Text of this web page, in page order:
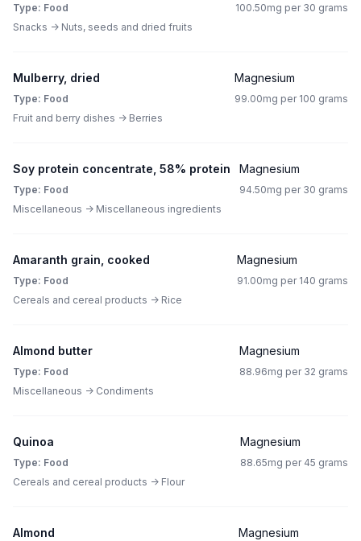
Type: Food
Snacks -> Nuts, seeds and dried fruits
100.50mg per 30 grams
Mulberry, dried
Type: Food
Fruit and berry dishes -> Berries
Magnesium
99.00mg per 100 grams
Soy protein concentrate, 58% protein
Type: Food
Miscellaneous -> Miscellaneous ingredients
Magnesium
94.50mg per 30 grams
Amaranth grain, cooked
Type: Food
Cereals and cereal products -> Rice
Magnesium
91.00mg per 140 grams
Almond butter
Type: Food
Miscellaneous -> Condiments
Magnesium
88.96mg per 32 grams
Quinoa
Type: Food
Cereals and cereal products -> Flour
Magnesium
88.65mg per 45 grams
Almond Magnesium